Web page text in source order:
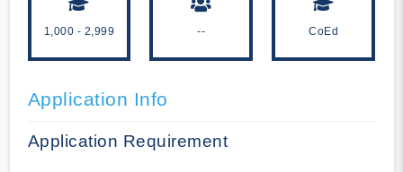
1,000 - 2,999 -- CoEd
Application Info
Application Requirement